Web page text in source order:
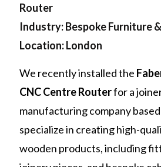
Router
Industry: Bespoke Furniture
Location: London
We recently installed the
CNC Centre Routerfor a
manufacturing company
specialize in creating high-
wooden products, including